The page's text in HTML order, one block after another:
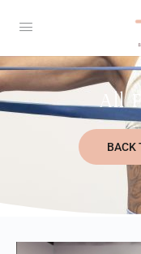
All
BACK